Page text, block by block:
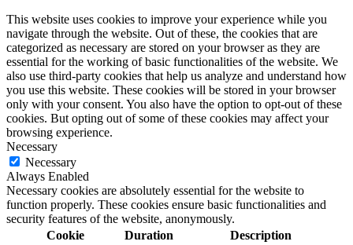
This website uses cookies to improve your experience while you
navigate through the website. Out of these, the cookies that are
categorized as necessary are stored on your browser as they are
essential for the working of basic functionalities of the website. We
also use third-party cookies that help us analyze and understand how
you use this website. These cookies will be stored in your browser
only with your consent. You also have the option to opt-out of these
cookies. But opting out of some of these cookies may affect your
browsing experience.
Necessary
Necessary
Always Enabled
Necessary cookies are absolutely essential for the website to
function properly. These cookies ensure basic functionalities and
security features of the website, anonymously.
Cookie
Duration Description